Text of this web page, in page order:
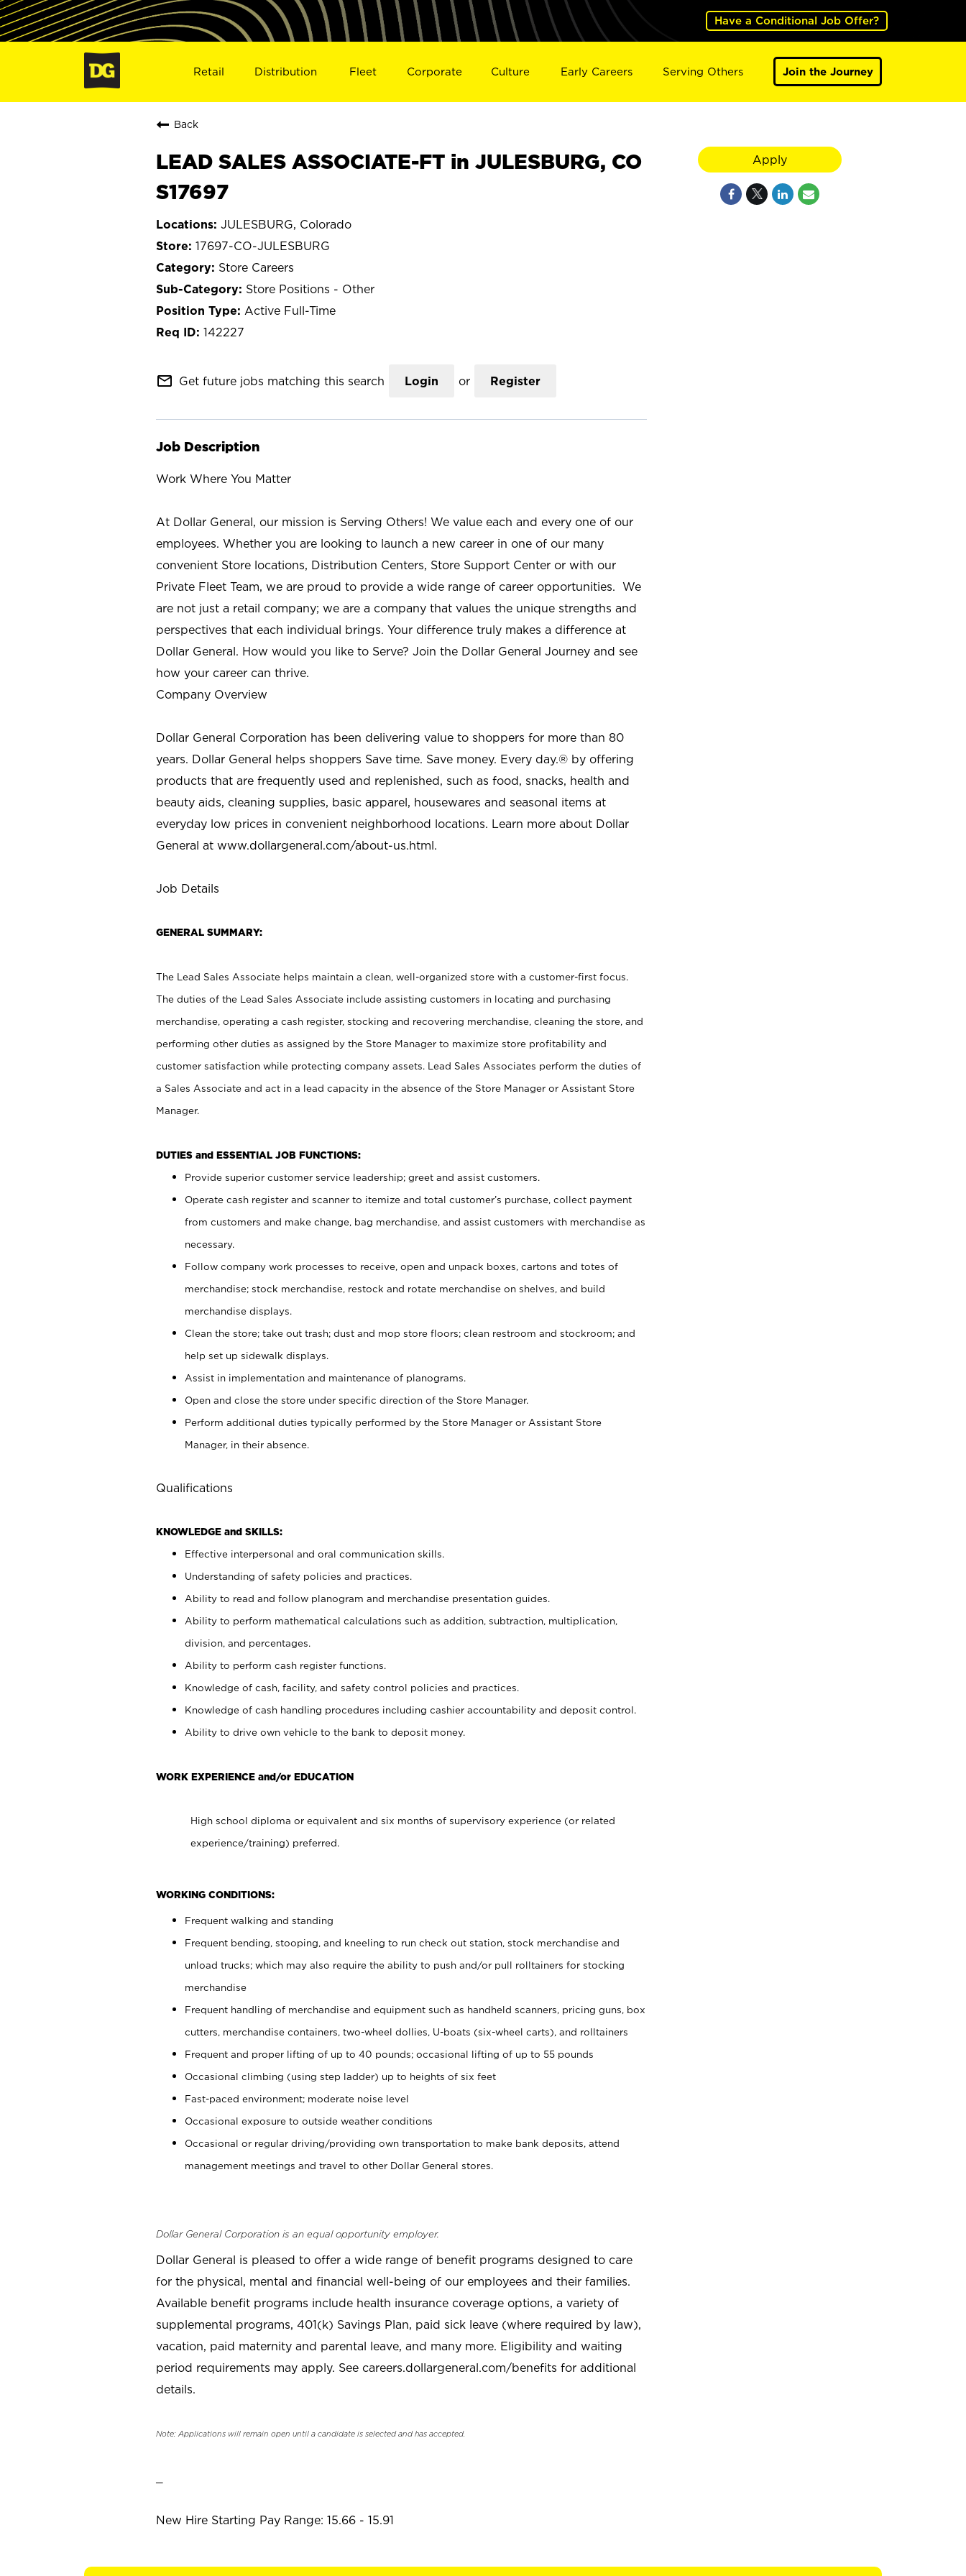
Have a Conditional Job Offer?
Retail Distribution Fleet Corporate Culture Early Careers Serving Others Join the Journey
Back
LEAD SALES ASSOCIATE-FT in JULESBURG, CO
S17697
JULESBURG, Colorado
17697-CO-JULESBURG
Store Careers
Store Positions - Other
Active Full-Time
142227
mail_outline Get future jobs matching this search Login or Register
Job Description
Work Where You Matter
At Dollar General, our mission is Serving Others! We value each and every one of our
employees. Whether you are looking to launch a new career in one of our many
convenient Store locations, Distribution Centers, Store Support Center or with our
Private Fleet Team, we are proud to provide a wide range of career opportunities. We
are not just a retail company; we are a company that values the unique strengths and
perspectives that each individual brings. Your difference truly makes a difference at
Dollar General. How would you like to Serve? Join the Dollar General Journey and see
how your career can thrive.
Company Overview
Dollar General Corporation has been delivering value to shoppers for more than 80
years. Dollar General helps shoppers Save time. Save money. Every day.® by offering
products that are frequently used and replenished, such as food, snacks, health and
beauty aids, cleaning supplies, basic apparel, housewares and seasonal items at
everyday low prices in convenient neighborhood locations. Learn more about Dollar
General at www.dollargeneral.com/about-us.html.
Job Details
GENERAL SUMMARY:
The Lead Sales Associate helps maintain a clean, well-organized store with a customer-first focus.
The duties of the Lead Sales Associate include assisting customers in locating and purchasing
merchandise, operating a cash register, stocking and recovering merchandise, cleaning the store, and
performing other duties as assigned by the Store Manager to maximize store profitability and
customer satisfaction while protecting company assets. Lead Sales Associates perform the duties of
a Sales Associate and act in a lead capacity in the absence of the Store Manager or Assistant Store
Manager.
DUTIES and ESSENTIAL JOB FUNCTIONS:
Provide superior customer service leadership; greet and assist customers.
Operate cash register and scanner to itemize and total customer’s purchase, collect payment
from customers and make change, bag merchandise, and assist customers with merchandise as
necessary.
Follow company work processes to receive, open and unpack boxes, cartons and totes of
merchandise; stock merchandise, restock and rotate merchandise on shelves, and build
merchandise displays.
Clean the store; take out trash; dust and mop store floors; clean restroom and stockroom; and
help set up sidewalk displays.
Assist in implementation and maintenance of planograms.
Open and close the store under specific direction of the Store Manager.
Perform additional duties typically performed by the Store Manager or Assistant Store
Manager, in their absence.
Qualifications
KNOWLEDGE and SKILLS:
Effective interpersonal and oral communication skills.
Understanding of safety policies and practices.
Ability to read and follow planogram and merchandise presentation guides.
Ability to perform mathematical calculations such as addition, subtraction, multiplication,
division, and percentages.
Ability to perform cash register functions.
Knowledge of cash, facility, and safety control policies and practices.
Knowledge of cash handling procedures including cashier accountability and deposit control.
Ability to drive own vehicle to the bank to deposit money.
WORK EXPERIENCE and/or EDUCATION
High school diploma or equivalent and six months of supervisory experience (or related
experience/training) preferred.
WORKING CONDITIONS:
Frequent walking and standing
Frequent bending, stooping, and kneeling to run check out station, stock merchandise and
unload trucks; which may also require the ability to push and/or pull rolltainers for stocking
merchandise
Frequent handling of merchandise and equipment such as handheld scanners, pricing guns, box
cutters, merchandise containers, two-wheel dollies, U-boats (six-wheel carts), and rolltainers
Frequent and proper lifting of up to 40 pounds; occasional lifting of up to 55 pounds
Occasional climbing (using step ladder) up to heights of six feet
Fast-paced environment; moderate noise level
Occasional exposure to outside weather conditions
Occasional or regular driving/providing own transportation to make bank deposits, attend
management meetings and travel to other Dollar General stores.
Dollar General Corporation is an equal opportunity employer.
Dollar General is pleased to offer a wide range of benefit programs designed to care
for the physical, mental and financial well-being of our employees and their families.
Available benefit programs include health insurance coverage options, a variety of
supplemental programs, 401(k) Savings Plan, paid sick leave (where required by law),
vacation, paid maternity and parental leave, and many more. Eligibility and waiting
period requirements may apply. See careers.dollargeneral.com/benefits for additional
details.
Note: Applications will remain open until a candidate is selected and has accepted.
New Hire Starting Pay Range: 15.66 - 15.91
Apply